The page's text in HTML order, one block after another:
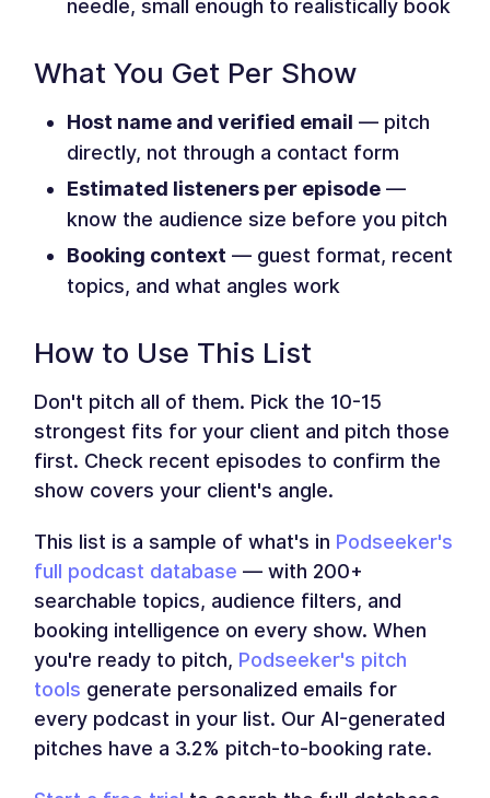
needle, small enough to realistically book
What You Get Per Show
Host name and verified email — pitch
directly, not through a contact form
Estimated listeners per episode —
know the audience size before you pitch
Booking context — guest format, recent
topics, and what angles work
How to Use This List
Don't pitch all of them. Pick the 10-15
strongest fits for your client and pitch those
first. Check recent episodes to confirm the
show covers your client's angle.
This list is a sample of what's in Podseeker's
full podcast database — with 200+
searchable topics, audience filters, and
booking intelligence on every show. When
you're ready to pitch, Podseeker's pitch
tools generate personalized emails for
every podcast in your list. Our AI-generated
pitches have a 3.2% pitch-to-booking rate.